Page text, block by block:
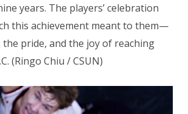
years. The players’ celebration
this achievement meant to them—
pride, and the joy of reaching
(Ringo Chiu / CSUN)